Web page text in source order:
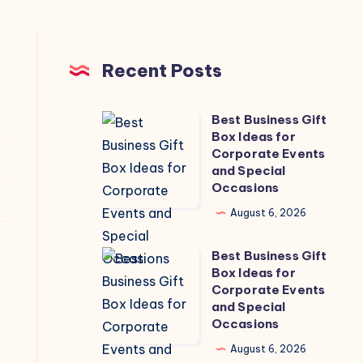
Recent Posts
Best
Business
Gift
Box
Ideas
for
Corporate
Events
and
Special
Occasions
Best Business Gift
Box Ideas for
Corporate Events
and Special
Occasions
August 6, 2026
Best
Business
Gift
Box
Ideas
Best Business Gift
Box Ideas for
Corporate Events
and Special
Occasions
August 6, 2026